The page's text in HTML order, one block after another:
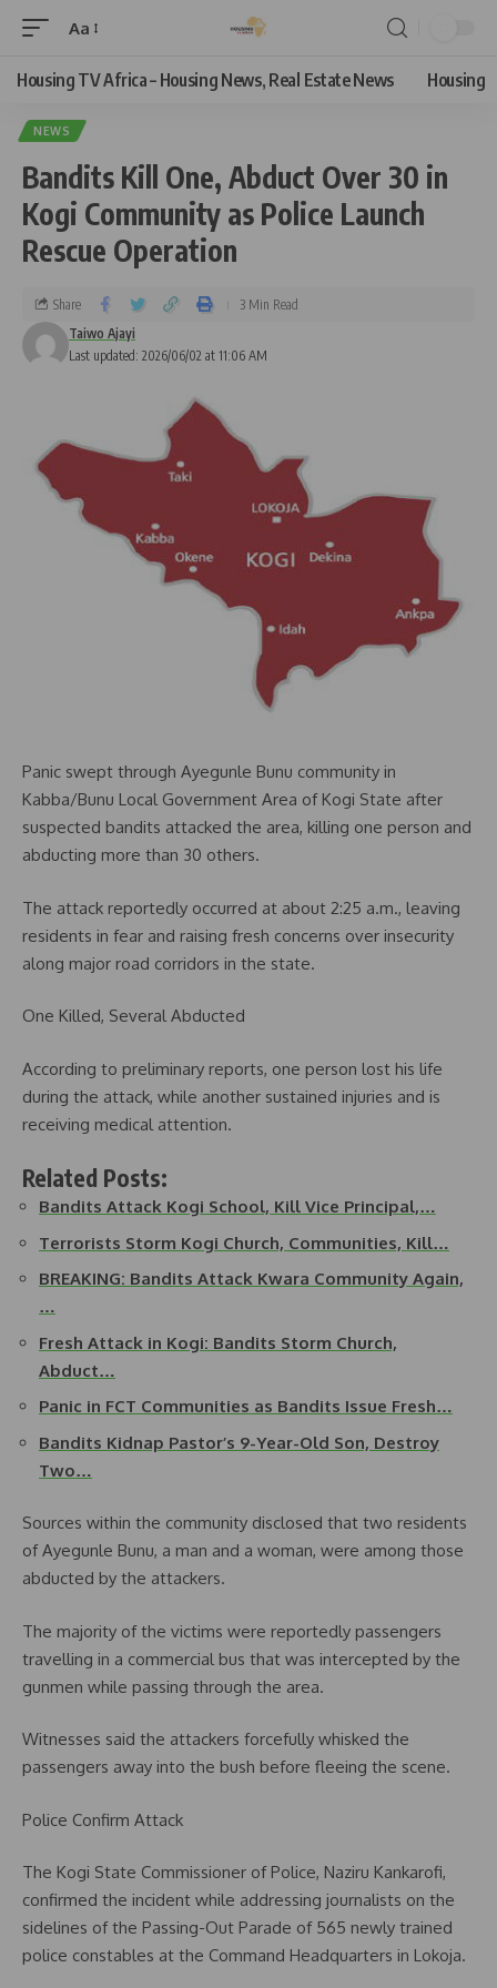
Aa
Housing TV Africa – Housing News, Real Estate News Housing
NEWS
Bandits Kill One, Abduct Over 30 in
Kogi Community as Police Launch
Rescue Operation
Last updated: 2026/06/02 at 11:06 AM
Taiwo Ajayi
Share 3 Min Read
Panic swept through Ayegunle Bunu community in
Kabba/Bunu Local Government Area of Kogi State after
suspected bandits attacked the area, killing one person and
abducting more than 30 others.
The attack reportedly occurred at about 2:25 a.m., leaving
residents in fear and raising fresh concerns over insecurity
along major road corridors in the state.
One Killed, Several Abducted
According to preliminary reports, one person lost his life
during the attack, while another sustained injuries and is
receiving medical attention.
Related Posts:
Bandits Attack Kogi School, Kill Vice Principal,…
Terrorists Storm Kogi Church, Communities, Kill…
BREAKING: Bandits Attack Kwara Community Again,
…
Fresh Attack in Kogi: Bandits Storm Church,
Abduct…
Panic in FCT Communities as Bandits Issue Fresh…
Bandits Kidnap Pastor’s 9-Year-Old Son, Destroy
Two…
Sources within the community disclosed that two residents
of Ayegunle Bunu, a man and a woman, were among those
abducted by the attackers.
The majority of the victims were reportedly passengers
travelling in a commercial bus that was intercepted by the
gunmen while passing through the area.
Witnesses said the attackers forcefully whisked the
passengers away into the bush before fleeing the scene.
Police Confirm Attack
The Kogi State Commissioner of Police, Naziru Kankarofi,
confirmed the incident while addressing journalists on the
sidelines of the Passing-Out Parade of 565 newly trained
police constables at the Command Headquarters in Lokoja.